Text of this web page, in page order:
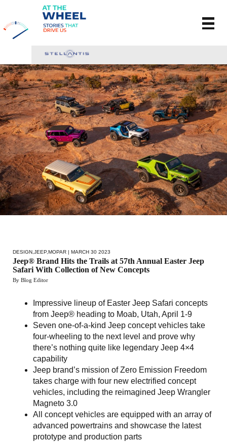
DESIGN JEEP MOPAR | MARCH 30 2023
Jeep® Brand Hits the Trails at 57th Annual Easter Jeep
Safari With Collection of New Concepts
By Blog Editor
Impressive lineup of Easter Jeep Safari concepts
from Jeep® heading to Moab, Utah, April 1-9
Seven one-of-a-kind Jeep concept vehicles take
four-wheeling to the next level and prove why
there’s nothing quite like legendary Jeep 4×4
capability
Jeep brand’s mission of Zero Emission Freedom
takes charge with four new electrified concept
vehicles, including the reimagined Jeep Wrangler
Magneto 3.0
All concept vehicles are equipped with an array of
advanced powertrains and showcase the latest
prototype and production parts